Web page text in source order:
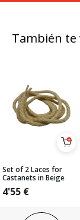
También te
Set of 2 Laces for
Castanets in Beige
4'55 €